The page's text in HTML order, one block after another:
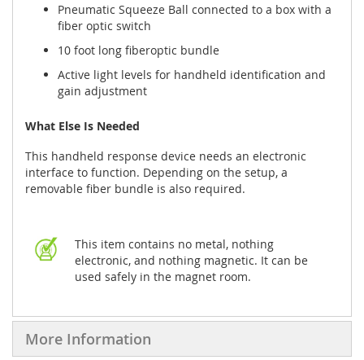
Pneumatic Squeeze Ball connected to a box with a
fiber optic switch
10 foot long fiberoptic bundle
Active light levels for handheld identification and
gain adjustment
What Else Is Needed
This handheld response device needs an electronic
interface to function. Depending on the setup, a
removable fiber bundle is also required.
This item contains no metal, nothing
electronic, and nothing magnetic. It can be
used safely in the magnet room.
More Information